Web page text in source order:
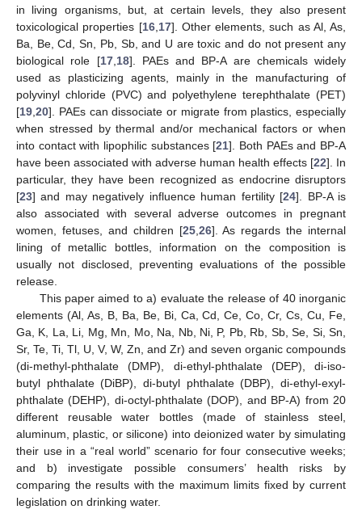
in living organisms, but, at certain levels, they also present
toxicological properties [16, 17]. Other elements, such as Al, As,
Ba, Be, Cd, Sn, Pb, Sb, and U are toxic and do not present any
biological role [17, 18]. PAEs and BP-A are chemicals widely
used as plasticizing agents, mainly in the manufacturing of
polyvinyl chloride (PVC) and polyethylene terephthalate (PET)
[19 20]. PAEs can dissociate or migrate from plastics, especially
when stressed by thermal and/or mechanical factors or when
into contact with lipophilic substances [21]. Both PAEs and BP-A
have been associated with adverse human health effects [22]. In
particular, they have been recognized as endocrine disruptors
[23] and may negatively influence human fertility [24]. BP-A is
also associated with several adverse outcomes in pregnant
women, fetuses, and children [25, 26]. As regards the internal
lining of metallic bottles, information on the composition is
usually not disclosed, preventing evaluations of the possible
release.
This paper aimed to a) evaluate the release of 40 inorganic
elements (Al, As, B, Ba, Be, Bi, Ca, Cd, Ce, Co, Cr, Cs, Cu, Fe,
Ga, K, La, Li, Mg, Mn, Mo, Na, Nb, Ni, P, Pb, Rb, Sb, Se, Si, Sn,
Sr, Te, Ti, Tl, U, V, W, Zn, and Zr) and seven organic compounds
(di-methyl-phthalate (DMP), di-ethyl-phthalate (DEP), di-iso-
butyl phthalate (DiBP), di-butyl phthalate (DBP), di-ethyl-exyl-
phthalate (DEHP), di-octyl-phthalate (DOP), and BP-A) from 20
different reusable water bottles (made of stainless steel,
aluminum, plastic, or silicone) into deionized water by simulating
their use in a “real world” scenario for four consecutive weeks;
and b) investigate possible consumers’ health risks by
comparing the results with the maximum limits fixed by current
legislation on drinking water.